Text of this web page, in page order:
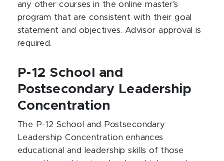
any other courses in the online master’s
program that are consistent with their goal
statement and objectives. Advisor approval is
required.
P-12 School and
Postsecondary Leadership
Concentration
The P-12 School and Postsecondary
Leadership Concentration enhances
educational and leadership skills of those